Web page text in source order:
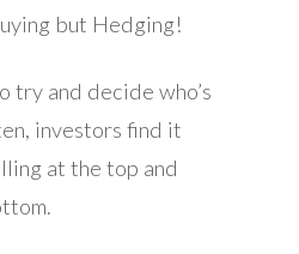
but Hedging!
try and decide who’s
investors find it
at the top and